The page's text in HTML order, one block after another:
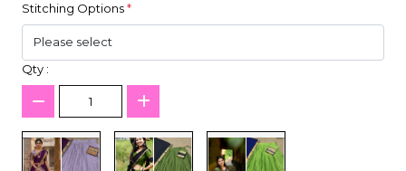
Stitching Options*
Qty :